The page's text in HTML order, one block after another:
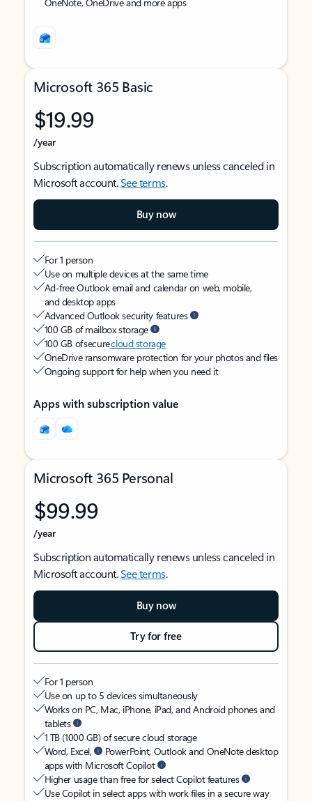
Microsoft 365 Basic
$19.99
/year
Subscription automatically renews unless canceled in
Microsoft account.See terms.
Buy now
For 1 person
Use on multiple devices at the same time
Ad-free Outlook email and calendar on web, mobile,
and desktop apps
Advanced Outlook security features
100 GB of mailbox storage
100 GB of securecloud storage
OneDrive ransomware protection for your photos and files
Ongoing support for help when you need it
Apps with subscription value
Microsoft 365 Personal
$99.99
/year
Subscription automatically renews unless canceled in
Microsoft account.See terms.
Buy now
Try for free
For 1 person
Use on up to 5 devices simultaneously
Works on PC, Mac, iPhone, iPad, and Android phones and
tablets
1 TB (1000 GB) of secure cloud storage
Word, Excel,
PowerPoint, Outlook and OneNote desktop
apps with Microsoft Copilot
Higher usage than free for select Copilot features
Use Copilot in select apps with work files in a secure way